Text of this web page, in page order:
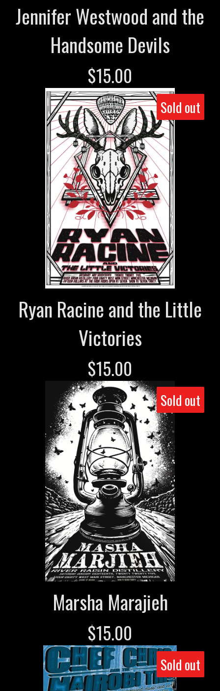
Jennifer Westwood and the
Handsome Devils
$15.00
Sold out
Ryan Racine and the Little
Victories
$15.00
Sold out
Marsha Marajieh
$15.00
Sold out